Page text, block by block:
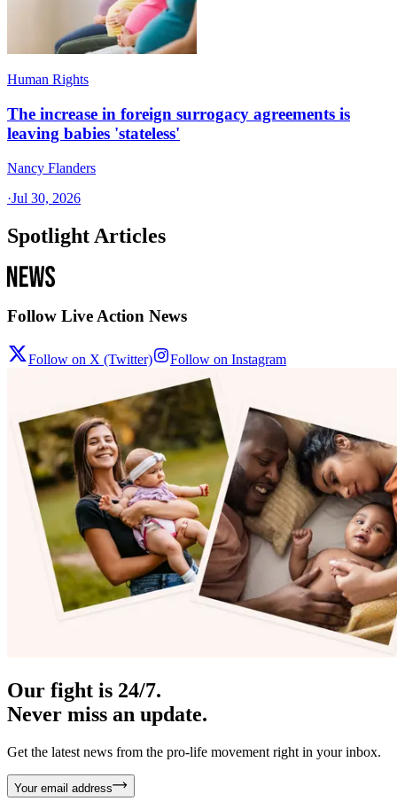
Human Rights
The increase in foreign surrogacy agreements is
leaving babies 'stateless'
Nancy Flanders
·Jul 30, 2026
Spotlight Articles
Follow Live Action News
Follow on X (Twitter) Follow on Instagram
Our fight is 24/7.
Never miss an update.
Get the latest news from the pro-life movement right in your inbox.
Your email address